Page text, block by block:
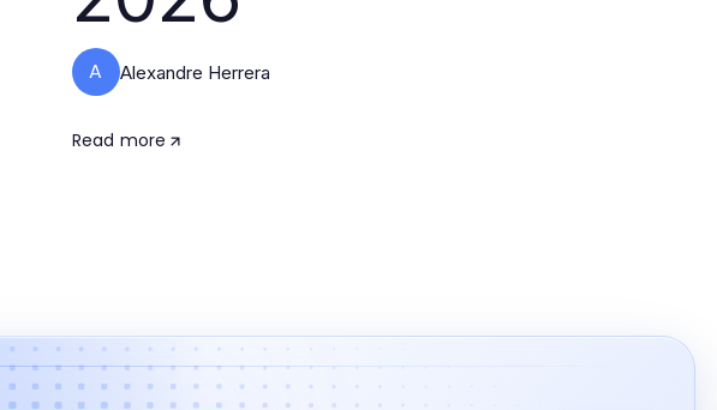
A Alexandre Herrera
Read more